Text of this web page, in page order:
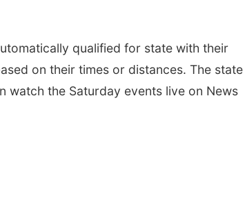
qualified for state with their
on their times or distances. The state
watch the Saturday events live on News